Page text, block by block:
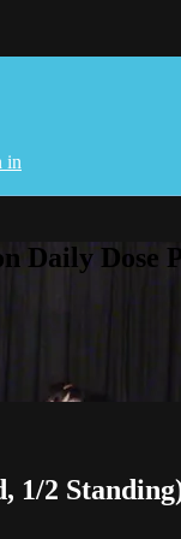
in
Daily Dose
1/2